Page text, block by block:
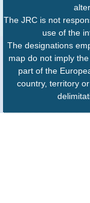
The JRC is not
use of the
The designations
map do not imply
part of the
country, territory